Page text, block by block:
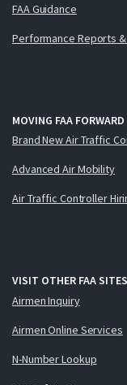
FAA Guidance
Performance Reports &
MOVING FAA FORWARD
Brand New Air Traffic
Advanced Air Mobility
Air Traffic Controller
VISIT OTHER FAA SITES
Airmen Inquiry
Airmen Online Services
N-Number Lookup